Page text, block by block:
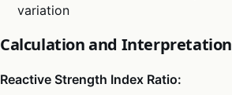
variation
Calculation and Interpretation
Reactive Strength Index Ratio: